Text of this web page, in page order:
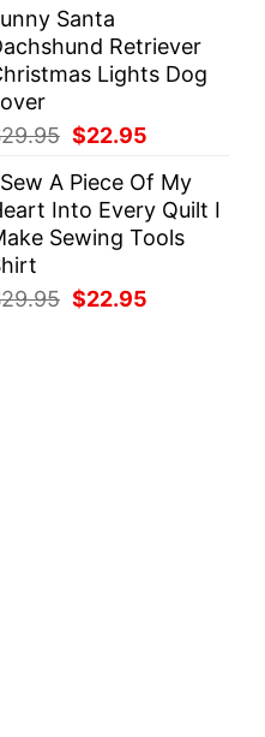
was:
$29.95.$22.95.
Santa
Retriever
Lights Dog
29.95 Original
was:
$29.95.
$22.95
is:
$22.95.
A Piece Of My
Into Every Quilt I
Sewing Tools
29.95 Original
$22.95